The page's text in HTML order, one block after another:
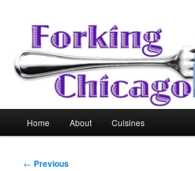
Home About Cuisines
Post
← Previous